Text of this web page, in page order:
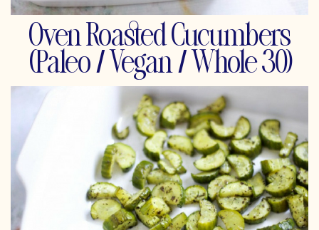
Oven Roasted Cucumbers
(Paleo / Vegan / Whole 30)